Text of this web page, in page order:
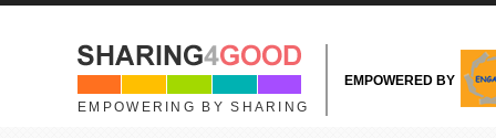
Skip to main content
EMPOWERING BY SHARING
EMPOWERED BY